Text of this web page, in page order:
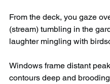
From the deck, you gaze
(stream) tumbling in the
laughter mingling with
Windows frame distant
contours deep and